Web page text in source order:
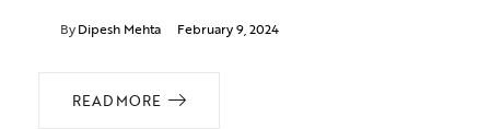
ByDipesh Mehta February 9, 2024
READ MORE